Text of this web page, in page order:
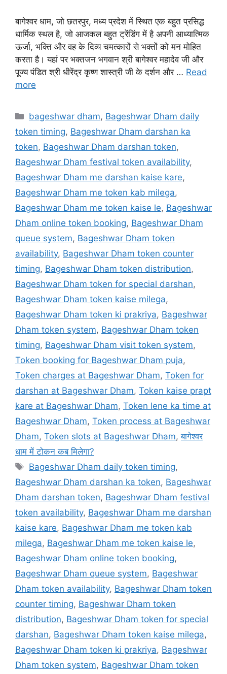
बागेश्वर धाम, जो छतरपुर, मध्य प्रदेश में स्थित एक बहुत प्रसिद्ध
धार्मिक स्थल है, जो आजकल बहुत ट्रेंडिंग में है अपनी आध्यात्मिक
ऊर्जा, भक्ति और वह के दिव्य चमत्कारों से भक्तों को मन मोहित
करता है। यहां पर भक्तजन भगवान श्री बागेश्वर महादेव जी और
पूज्य पंडित श्री धीरेंद्र कृष्ण शास्त्री जी के दर्शन और … Read
more
Categories
bageshwar dham, Bageshwar Dham daily
token timing, Bageshwar Dham darshan ka
token, Bageshwar Dham darshan token,
Bageshwar Dham festival token availability,
Bageshwar Dham me darshan kaise kare,
Bageshwar Dham me token kab milega,
Bageshwar Dham me token kaise le, Bageshwar
Dham online token booking, Bageshwar Dham
queue system, Bageshwar Dham token
availability, Bageshwar Dham token counter
timing, Bageshwar Dham token distribution,
Bageshwar Dham token for special darshan,
Bageshwar Dham token kaise milega,
Bageshwar Dham token ki prakriya, Bageshwar
Dham token system, Bageshwar Dham token
timing, Bageshwar Dham visit token system,
Token booking for Bageshwar Dham puja,
Token charges at Bageshwar Dham, Token for
darshan at Bageshwar Dham, Token kaise prapt
kare at Bageshwar Dham, Token lene ka time at
Bageshwar Dham, Token process at Bageshwar
Dham, Token slots at Bageshwar Dham,बागेश्वर
धाम में टोकन कब मिलेगा?
Tags
Bageshwar Dham daily token timing,
Bageshwar Dham darshan ka token, Bageshwar
Dham darshan token, Bageshwar Dham festival
token availability, Bageshwar Dham me darshan
kaise kare, Bageshwar Dham me token kab
milega, Bageshwar Dham me token kaise le,
Bageshwar Dham online token booking,
Bageshwar Dham queue system, Bageshwar
Dham token availability, Bageshwar Dham token
counter timing, Bageshwar Dham token
distribution, Bageshwar Dham token for special
darshan, Bageshwar Dham token kaise milega,
Bageshwar Dham token ki prakriya, Bageshwar
Dham token system, Bageshwar Dham token